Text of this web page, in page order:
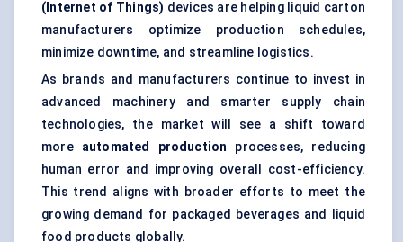
(Internet of Things) devices are helping liquid carton
manufacturers optimize production schedules,
minimize downtime, and streamline logistics.
As brands and manufacturers continue to invest in
advanced machinery and smarter supply chain
technologies, the market will see a shift toward
more automated production processes, reducing
human error and improving overall cost-efficiency.
This trend aligns with broader efforts to meet the
growing demand for packaged beverages and liquid
food products globally.